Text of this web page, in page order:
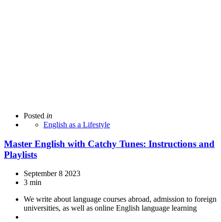
Posted in
English as a Lifestyle
Master English with Catchy Tunes: Instructions and
Playlists
September 8 2023
3 min
We write about language courses abroad, admission to foreign
universities, as well as online English language learning